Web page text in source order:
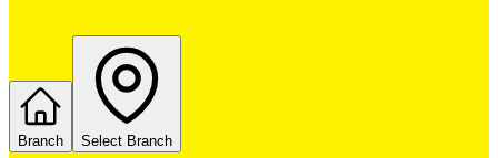
Branch Select Branch